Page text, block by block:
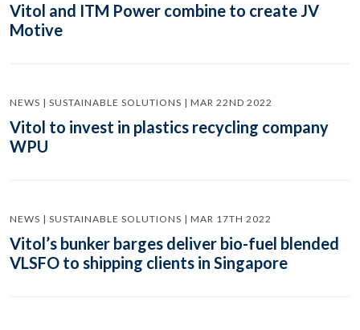
Vitol and ITM Power combine to create JV
Motive
NEWS | SUSTAINABLE SOLUTIONS | MAR 22ND 2022
Vitol to invest in plastics recycling company
WPU
NEWS | SUSTAINABLE SOLUTIONS | MAR 17TH 2022
Vitol’s bunker barges deliver bio-fuel blended
VLSFO to shipping clients in Singapore